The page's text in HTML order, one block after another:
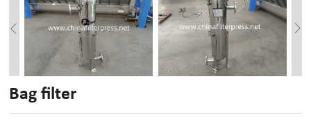
Bag filter